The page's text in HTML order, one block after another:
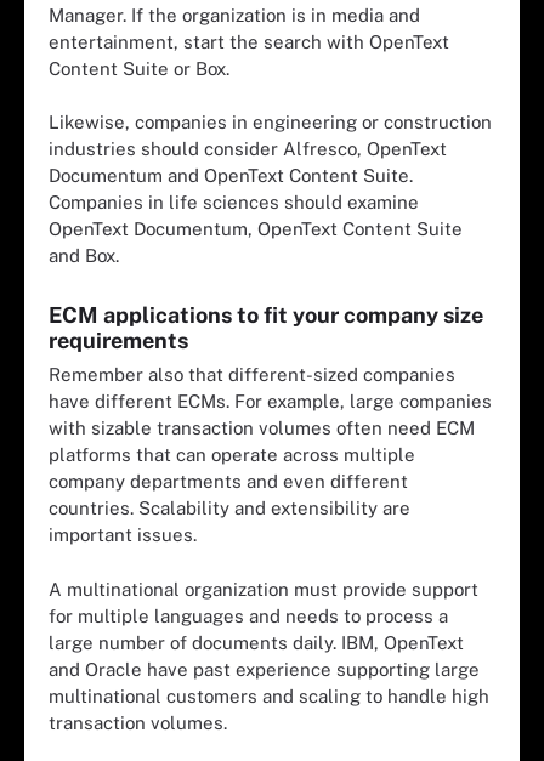
Manager. If the organization is in media and
entertainment, start the search with OpenText
Content Suite or Box.
Likewise, companies in engineering or construction
industries should consider Alfresco, OpenText
Documentum and OpenText Content Suite.
Companies in life sciences should examine
OpenText Documentum, OpenText Content Suite
and Box.
ECM applications to fit your company size
requirements
Remember also that different-sized companies
have different ECMs. For example, large companies
with sizable transaction volumes often need ECM
platforms that can operate across multiple
company departments and even different
countries. Scalability and extensibility are
important issues.
A multinational organization must provide support
for multiple languages and needs to process a
large number of documents daily. IBM, OpenText
and Oracle have past experience supporting large
multinational customers and scaling to handle high
transaction volumes.